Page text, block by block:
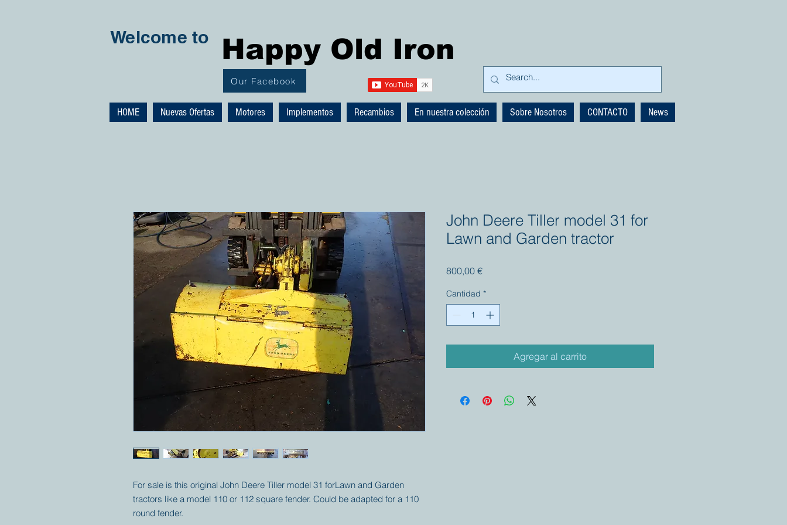
Welcome to Happy Old Iron
Our Facebook
HOME Nuevas Ofertas Motores Implementos Recambios En nuestra colección Sobre Nosotros CONTACTO News
For sale is this original John Deere Tiller model 31 forLawn and Garden
tractors like a model 110 or 112 square fender. Could be adapted for a 110
round fender.
John Deere Tiller model 31 for
Lawn and Garden tractor
800,00 €Precio
Cantidad *
Agregar al carrito